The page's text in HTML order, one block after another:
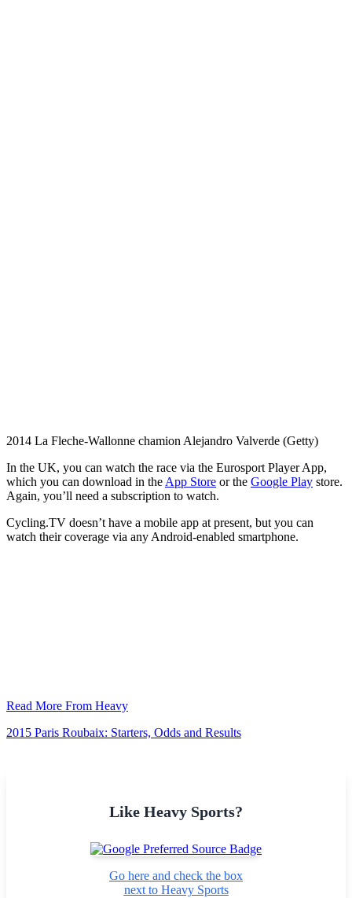
2014 La Fleche-Wallonne chamion Alejandro Valverde (Getty)
In the UK, you can watch the race via the Eurosport Player App,
which you can download in theApp Store or the Google Play store.
Again, you’ll need a subscription to watch.
Cycling.TV doesn’t have a mobile app at present, but you can
watch their coverage via any Android-enabled smartphone.
Read More From Heavy
2015 Paris Roubaix: Starters, Odds and Results
Like Heavy Sports?
Go here and check the box
next to Heavy Sports